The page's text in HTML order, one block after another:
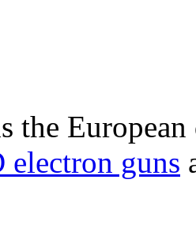
the
electron guns